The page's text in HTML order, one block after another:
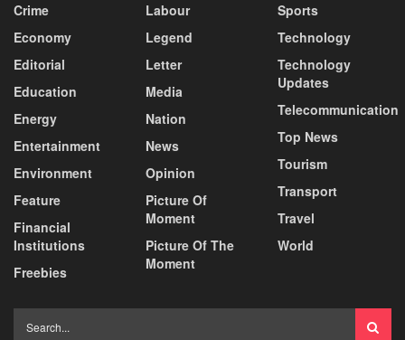
Crime
Economy
Editorial
Education
Energy
Entertainment
Environment
Feature
Financial
Institutions
Freebies
Labour
Legend
Letter
Media
Nation
News
Opinion
Picture Of
Moment
Picture Of The
Moment
Sports
Technology
Technology
Updates
Telecommunication
Top News
Tourism
Transport
Travel
World